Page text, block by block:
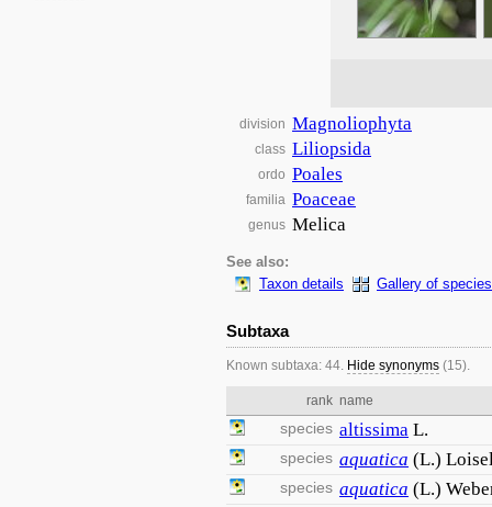
division Magnoliophyta
class Liliopsida
ordo Poales
familia Poaceae
genus Melica
See also:
Taxon details
Gallery of species
Subtaxa
Known subtaxa: 44. Hide synonyms (15).
rank name
species altissima L.
species aquatica (L.)
species aquatica (L.)